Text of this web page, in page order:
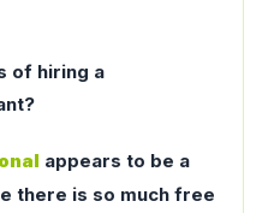
of hiring a
appears to be a
there is so much free